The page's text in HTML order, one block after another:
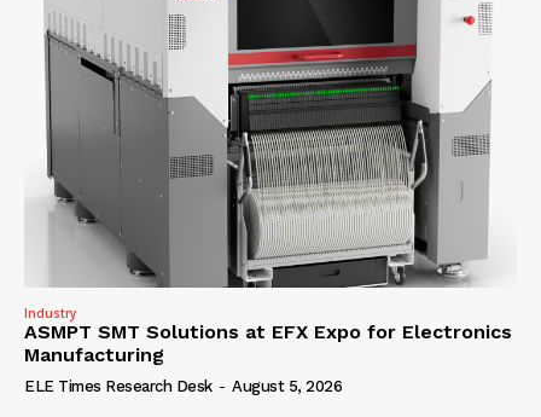
Industry
ASMPT SMT Solutions at EFX Expo for Electronics
Manufacturing
ELE Times Research Desk - August 5, 2026